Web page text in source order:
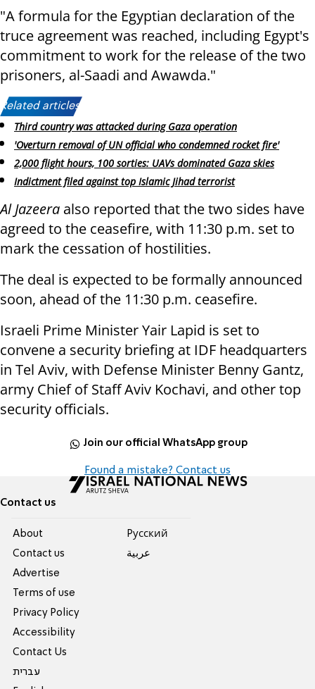
"A formula for the Egyptian declaration of the
truce agreement was reached, including Egypt's
commitment to work for the release of the two
prisoners, al-Saadi and Awawda."
Related articles:
Third country was attacked during Gaza operation
'Overturn removal of UN official who condemned rocket fire'
2,000 flight hours, 100 sorties: UAVs dominated Gaza skies
Indictment filed against top Islamic Jihad terrorist
Al Jazeera also reported that the two sides have
agreed to the ceasefire, with 11:30 p.m. set to
mark the cessation of hostilities.
The deal is expected to be formally announced
soon, ahead of the 11:30 p.m. ceasefire.
Israeli Prime Minister Yair Lapid is set to
convene a security briefing at IDF headquarters
in Tel Aviv, with Defense Minister Benny Gantz,
army Chief of Staff Aviv Kochavi, and other top
security officials.
Join our official WhatsApp group
Found a mistake? Contact us
Contact us
About
Contact us
Advertise
Terms of use
Privacy Policy
Accessibility
Contact Us
עברית
Pусский
عربية